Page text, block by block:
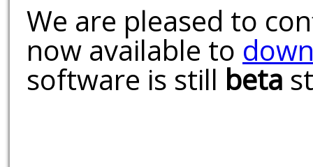
We are pleased to
now available to
software is still beta